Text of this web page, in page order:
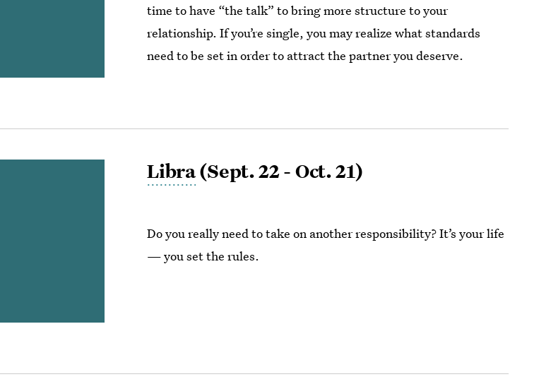
time to have “the talk” to bring more structure to your
relationship. If you’re single, you may realize what standards
need to be set in order to attract the partner you deserve.
Libra(Sept. 22 - Oct. 21)
Do you really need to take on another responsibility? It’s your life
— you set the rules.